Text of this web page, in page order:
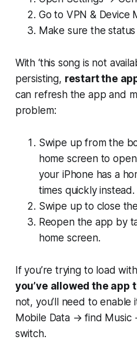
Go to VPN & Device
Make sure the
With ‘this song is not
persisting, restart the
can refresh the app and
problem:
Swipe up from the
home screen to
your iPhone has a
times quickly instead.
Swipe up to close
Reopen the app by
home screen.
If you’re trying to load
you’ve allowed the app
not, you’ll need to
Mobile Data → find
switch.